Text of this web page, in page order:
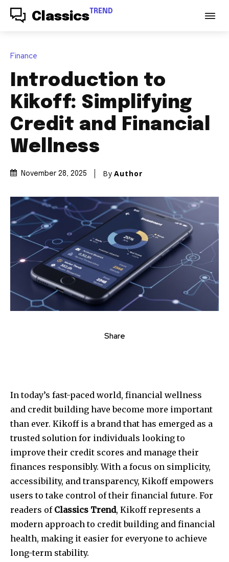
Classics TREND
Finance
Introduction to
Kikoff: Simplifying
Credit and Financial
Wellness
November 28, 2025 By Author
Share
In today’s fast-paced world, financial wellness
and credit building have become more important
than ever. Kikoff is a brand that has emerged as a
trusted solution for individuals looking to
improve their credit scores and manage their
finances responsibly. With a focus on simplicity,
accessibility, and transparency, Kikoff empowers
users to take control of their financial future. For
readers of Classics Trend, Kikoff represents a
modern approach to credit building and financial
health, making it easier for everyone to achieve
long-term stability.